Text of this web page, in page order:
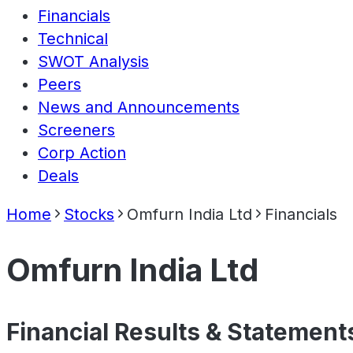
Financials
Technical
SWOT Analysis
Peers
News and Announcements
Screeners
Corp Action
Deals
Home Stocks Omfurn India Ltd Financials
Omfurn India Ltd
Financial Results &